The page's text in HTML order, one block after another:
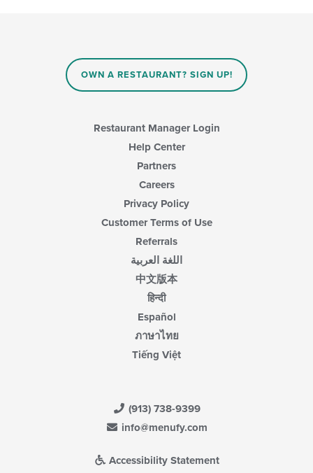
OWN A RESTAURANT? SIGN UP!
Restaurant Manager Login
Help Center
Partners
Careers
Privacy Policy
Customer Terms of Use
Referrals
اللغة العربية
中文版本
हिन्दी
Español
ภาษาไทย
Tiếng Việt
(913) 738-9399
info@menufy.com
Accessibility Statement